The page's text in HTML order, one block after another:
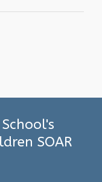
SOAR